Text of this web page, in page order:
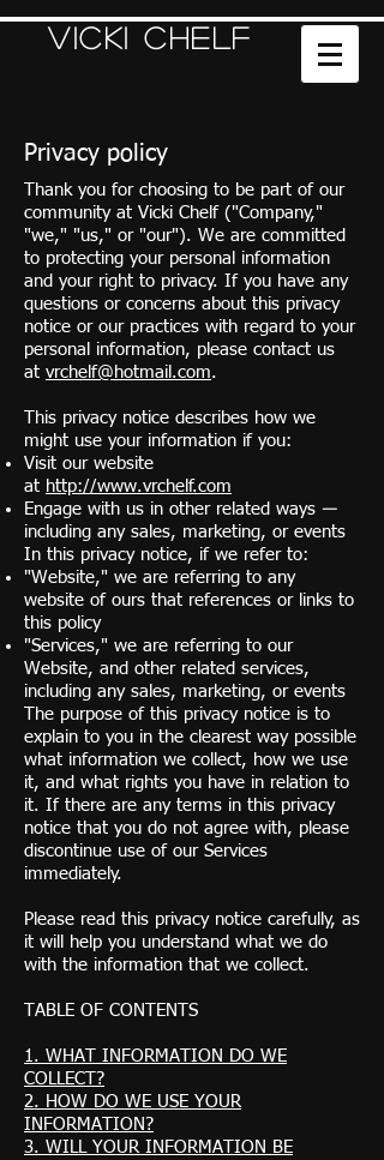
Vicki Chelf
Privacy policy
Thank you for choosing to be part of our
community at Vicki Chelf ("Company,"
"we," "us," or "our"). We are committed
to protecting your personal information
and your right to privacy. If you have any
questions or concerns about this privacy
notice or our practices with regard to your
personal information, please contact us
at vrchelf@hotmail.com.
This privacy notice describes how we
might use your information if you:
Visit our website
at http://www.vrchelf.com
Engage with us in other related ways ―
including any sales, marketing, or events
In this privacy notice, if we refer to:
"Website," we are referring to any
website of ours that references or links to
this policy
"Services," we are referring to our
Website, and other related services,
including any sales, marketing, or events
The purpose of this privacy notice is to
explain to you in the clearest way possible
what information we collect, how we use
it, and what rights you have in relation to
it. If there are any terms in this privacy
notice that you do not agree with, please
discontinue use of our Services
immediately.
Please read this privacy notice carefully, as
it will help you understand what we do
with the information that we collect.
TABLE OF CONTENTS
1. WHAT INFORMATION DO WE
COLLECT?
2. HOW DO WE USE YOUR
INFORMATION?
3. WILL YOUR INFORMATION BE